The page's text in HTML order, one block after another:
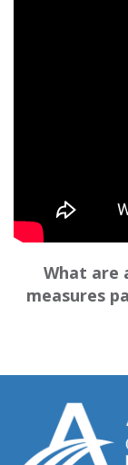
What are
measures